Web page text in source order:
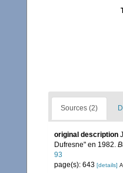
Sources (2)
original description
Dufresne" en 1982.
93
page(s): 643 [details]